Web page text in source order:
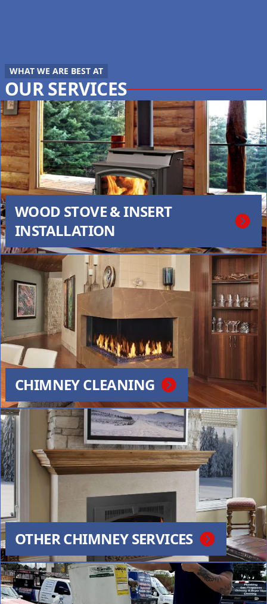
WHAT WE ARE BEST AT
OUR SERVICES
WOOD STOVE & INSERT
INSTALLATION
CHIMNEY CLEANING
OTHER CHIMNEY SERVICES